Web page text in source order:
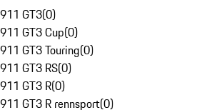
911 GT3(0)
911 GT3 Cup(0)
911 GT3 Touring(0)
911 GT3 RS(0)
911 GT3 R(0)
911 GT3 R rennsport(0)